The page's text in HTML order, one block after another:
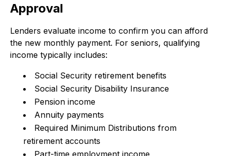
Approval
Lenders evaluate income to confirm you can afford
the new monthly payment. For seniors, qualifying
income typically includes:
Social Security retirement benefits
Social Security Disability Insurance
Pension income
Annuity payments
Required Minimum Distributions from
retirement accounts
Part-time employment income